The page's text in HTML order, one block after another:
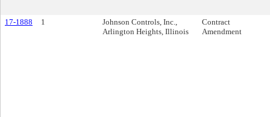
17-1888 1
Johnson Controls, Inc.,
Arlington Heights, Illinois
Contract
Amendment